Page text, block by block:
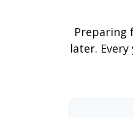
Preparing
later.